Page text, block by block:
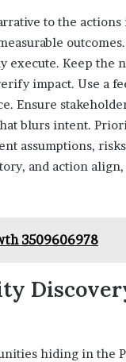
to the actions
execute. Keep the
impact. Use a
Ensure
blurs intent.
assumptions,
and action
3509606978
hiding in the